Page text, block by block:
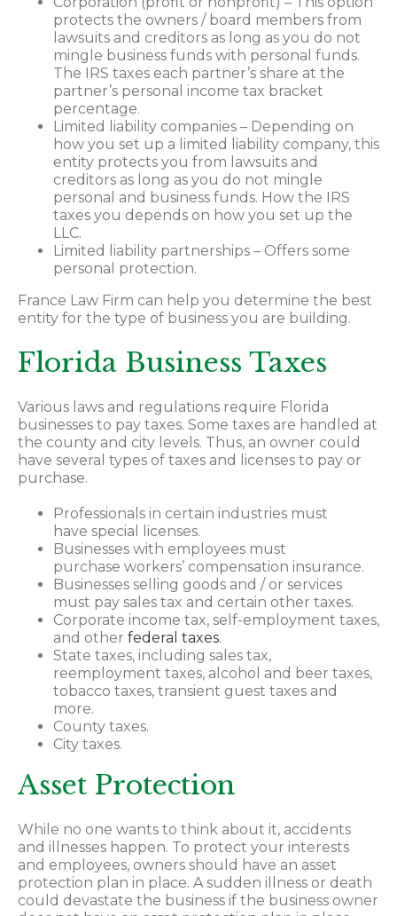
protects the owners / board members from
lawsuits and creditors as long as you do not
mingle business funds with personal funds.
The IRS taxes each partner’s share at the
partner’s personal income tax bracket
percentage.
Limited liability companies – Depending on
how you set up a limited liability company, this
entity protects you from lawsuits and
creditors as long as you do not mingle
personal and business funds. How the IRS
taxes you depends on how you set up the
LLC.
Limited liability partnerships – Offers some
personal protection.
France Law Firm can help you determine the best
entity for the type of business you are building.
Florida Business Taxes
Various laws and regulations require Florida
businesses to pay taxes. Some taxes are handled at
the county and city levels. Thus, an owner could
have several types of taxes and licenses to pay or
purchase.
Professionals in certain industries must
have special licenses.
Businesses with employees must
purchase workers’ compensation insurance.
Businesses selling goods and / or services
must pay sales tax and certain other taxes.
Corporate income tax, self-employment taxes,
and other federal taxes.
State taxes, including sales tax,
reemployment taxes, alcohol and beer taxes,
tobacco taxes, transient guest taxes and
more.
County taxes.
City taxes.
Asset Protection
While no one wants to think about it, accidents
and illnesses happen. To protect your interests
and employees, owners should have an asset
protection plan in place. A sudden illness or death
could devastate the business if the business owner